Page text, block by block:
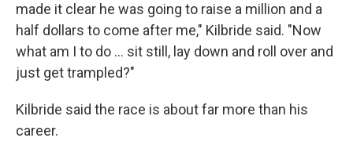
made it clear he was going to raise a million and a
half dollars to come after me," Kilbride said. "Now
what am I to do ... sit still, lay down and roll over and
just get trampled?"
Kilbride said the race is about far more than his
career.